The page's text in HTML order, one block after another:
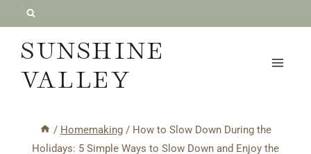
contentSUNSHINE
VALLEY
/ Homemaking / How to Slow Down During the
Holidays: 5 Simple Ways to Slow Down and Enjoy the